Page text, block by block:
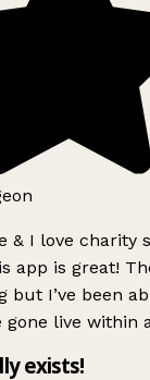
& I love charity
app is great!
but I’ve been
gone live within
exists!